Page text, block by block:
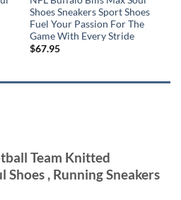
Shoes Sneakers Sport Shoes
Fuel Your Passion For The
Game With Every Stride
$67.95
Team Knitted
, Running Sneakers